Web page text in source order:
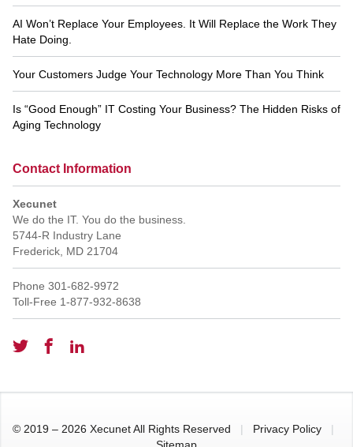
AI Won’t Replace Your Employees. It Will Replace the Work They
Hate Doing.
Your Customers Judge Your Technology More Than You Think
Is “Good Enough” IT Costing Your Business? The Hidden Risks of
Aging Technology
Contact Information
Xecunet
We do the IT. You do the business.
5744-R Industry Lane
Frederick MD 21704
Phone 301-682-9972
Toll-Free 1-877-932-8638
© 2019 – 2026 Xecunet All Rights Reserved | Privacy Policy
|